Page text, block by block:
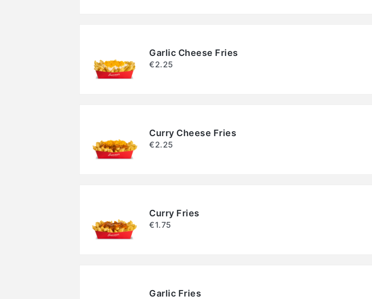
Garlic Cheese Fries
€2.25
Curry Cheese Fries
€2.25
Curry Fries
€1.75
Garlic Fries